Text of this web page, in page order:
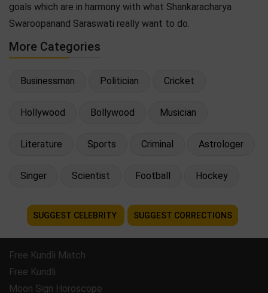
goals which are in harmony with what Shankaracharya
Swaroopanand Saraswati really want to do.
More Categories
Businessman Politician Cricket
Hollywood Bollywood Musician
Literature Sports Criminal Astrologer
Singer Scientist Football Hockey
SUGGEST CELEBRITY SUGGEST CORRECTIONS
Free Kundli Match
Free Kundli
Moon Sign Horoscope